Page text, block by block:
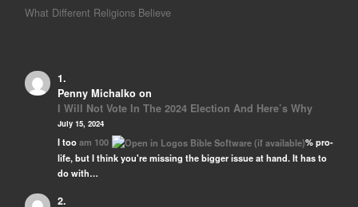
What Different Religions Believe
Penny Michalko on
I Will Not Vote In The 2024 Election And Here’s Why
July 15, 2024
I too am 100
% pro-
life, but I think you're missing the bigger issue at hand. It has to
do with…